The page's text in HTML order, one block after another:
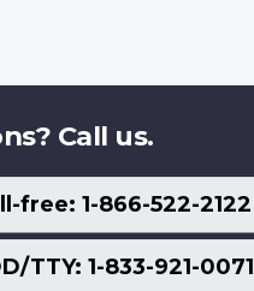
Call us.
free: 1-866-522-2122
TTY: 1-833-921-0071